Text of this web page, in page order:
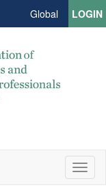
Global LOGIN